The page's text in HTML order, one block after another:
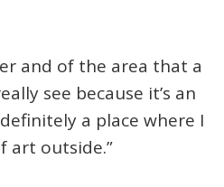
and of the area that a
see because it’s an
a place where I
art outside.”